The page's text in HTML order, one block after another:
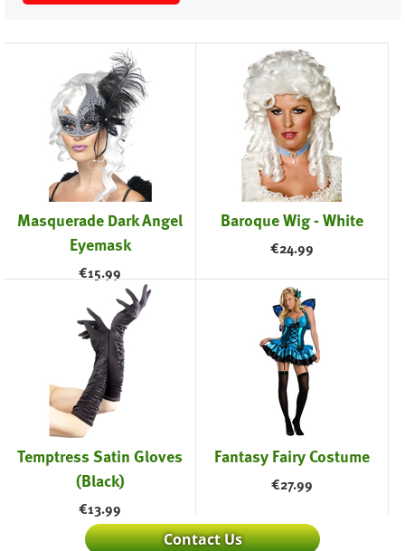
Masquerade Dark Angel
Eyemask
€15.99
Baroque Wig - White
€24.99
Temptress Satin Gloves
(Black)
€13.99
Fantasy Fairy Costume
€27.99
Contact Us